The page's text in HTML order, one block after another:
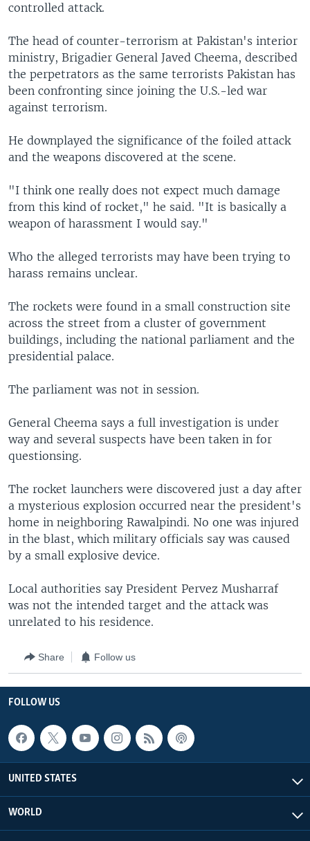
controlled attack.
The head of counter-terrorism at Pakistan's interior
ministry, Brigadier General Javed Cheema, described
the perpetrators as the same terrorists Pakistan has
been confronting since joining the U.S.-led war
against terrorism.
He downplayed the significance of the foiled attack
and the weapons discovered at the scene.
"I think one really does not expect much damage
from this kind of rocket," he said. "It is basically a
weapon of harassment I would say."
Who the alleged terrorists may have been trying to
harass remains unclear.
The rockets were found in a small construction site
across the street from a cluster of government
buildings, including the national parliament and the
presidential palace.
The parliament was not in session.
General Cheema says a full investigation is under
way and several suspects have been taken in for
questionsing.
The rocket launchers were discovered just a day after
a mysterious explosion occurred near the president's
home in neighboring Rawalpindi. No one was injured
in the blast, which military officials say was caused
by a small explosive device.
Local authorities say President Pervez Musharraf
was not the intended target and the attack was
unrelated to his residence.
Share Follow us
FOLLOW US
UNITED STATES
WORLD